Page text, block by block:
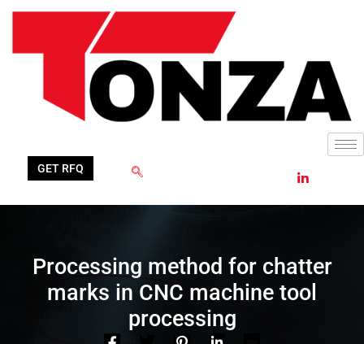
GET RFQ
Processing method for chatter
marks in CNC machine tool
processing